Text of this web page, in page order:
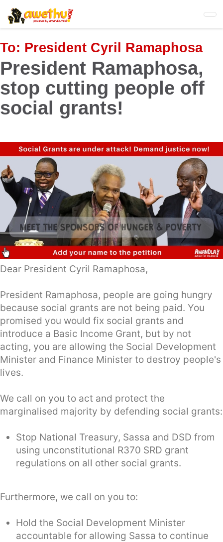
Skip
to
main
content
To: President Cyril Ramaphosa
President Ramaphosa,
stop cutting people off
social grants!
Dear President Cyril Ramaphosa,
President Ramaphosa, people are going hungry
because social grants are not being paid. You
promised you would fix social grants and
introduce a Basic Income Grant, but by not
acting, you are allowing the Social Development
Minister and Finance Minister to destroy people's
lives.
We call on you to act and protect the
marginalised majority by defending social grants:
Stop National Treasury, Sassa and DSD from
using unconstitutional R370 SRD grant
regulations on all other social grants.
Furthermore, we call on you to:
Hold the Social Development Minister
accountable for allowing Sassa to continue